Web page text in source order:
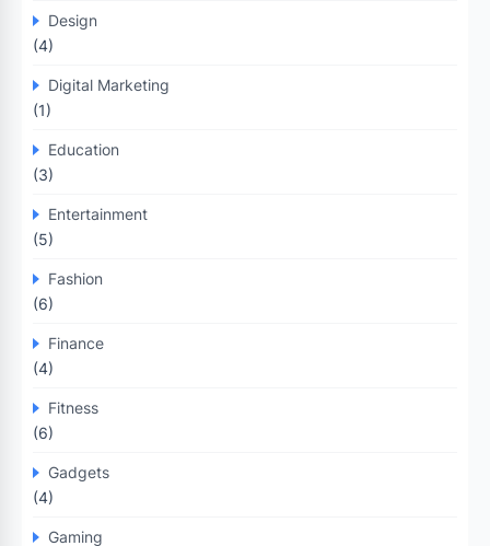
Design
(4)
Digital Marketing
(1)
Education
(3)
Entertainment
(5)
Fashion
(6)
Finance
(4)
Fitness
(6)
Gadgets
(4)
Gaming